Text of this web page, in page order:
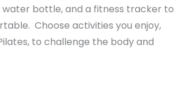
water bottle, and a fitness tracker to
Choose activities you enjoy,
to challenge the body and